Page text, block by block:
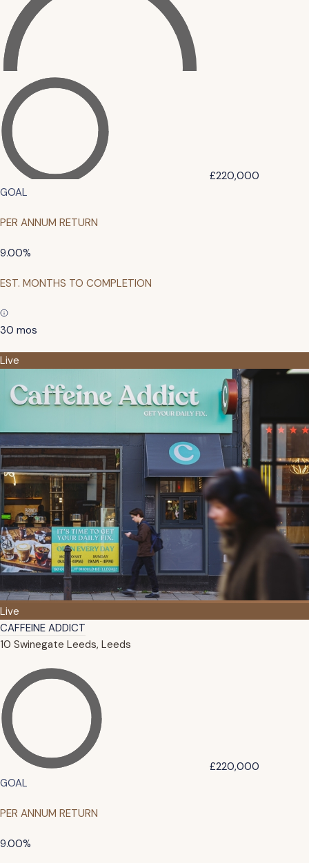
£220,000
GOAL
PER ANNUM RETURN
9.00%
EST. MONTHS TO COMPLETION
30 mos
Live
Live
CAFFEINE ADDICT
10 Swinegate Leeds, Leeds
£220,000
GOAL
PER ANNUM RETURN
9.00%